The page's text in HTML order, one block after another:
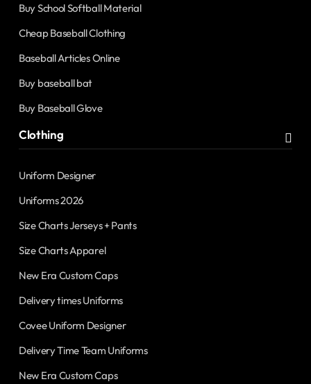
Buy School Softball Material
Cheap Baseball Clothing
Baseball Articles Online
Buy baseball bat
Buy Baseball Glove
Clothing
Uniform Designer
Uniforms 2026
Size Charts Jerseys + Pants
Size Charts Apparel
New Era Custom Caps
Delivery times Uniforms
Covee Uniform Designer
Delivery Time Team Uniforms
New Era Custom Caps